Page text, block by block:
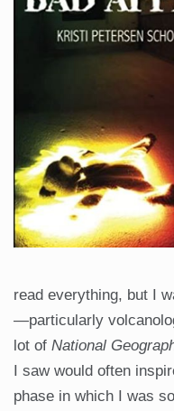
read everything, but I
—particularly
lot of National
I saw would often
phase in which I was